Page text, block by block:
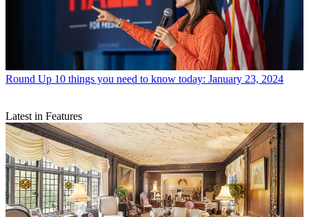
Round Up 10 things you need to know today: January 23, 2024
Latest in Features